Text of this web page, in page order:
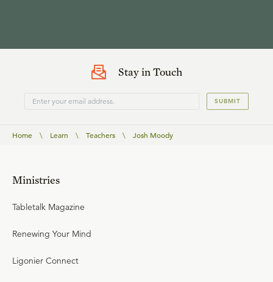
Stay in Touch
SUBMIT
Home \ Learn \ Teachers \ Josh Moody
Ministries
Tabletalk Magazine
Renewing Your Mind
Ligonier Connect